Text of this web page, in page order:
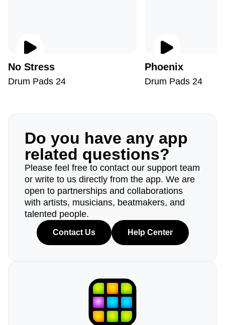
No Stress
Drum Pads 24
Phoenix
Drum Pads 24
Do you have any app
related questions?
Please feel free to contact our support team
or write to us directly from the app. We are
open to partnerships and collaborations
with artists, musicians, beatmakers, and
talented people.
Contact Us Help Center